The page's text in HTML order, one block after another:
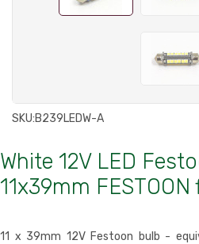
SKU:B239LEDW-A
White 12V LED
11x39mm
11 x 39mm 12V Festoon bulb -